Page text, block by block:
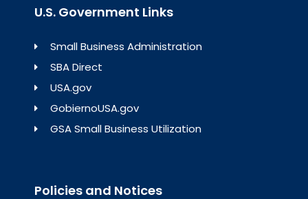
U.S. Government Links
Small Business Administration
SBA Direct
USA.gov
GobiernoUSA.gov
GSA Small Business Utilization
Policies and Notices